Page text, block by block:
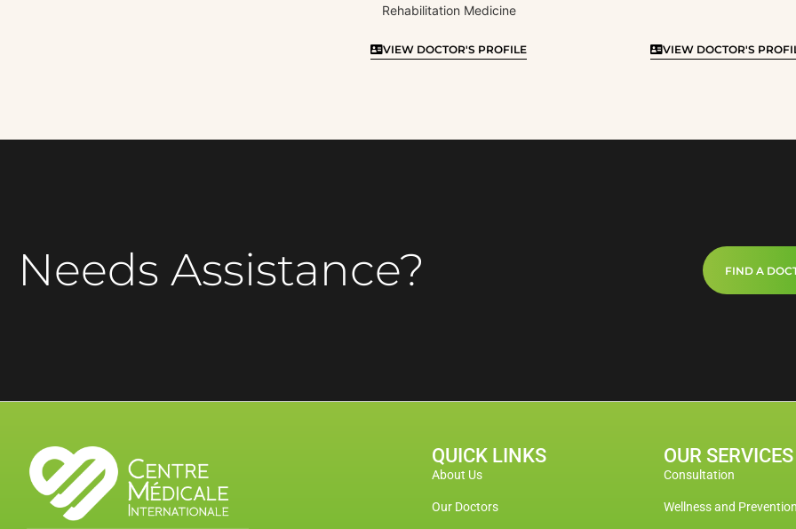
Rehabilitation Medicine
VIEW DOCTOR'S PROFILE VIEW DOCTOR'S
Needs Assistance? FIND A
QUICK LINKS
About Us
Our Doctors
OUR SERVICES
Consultation
Wellness and Prevention